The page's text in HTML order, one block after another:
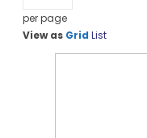
per page
View as Grid List